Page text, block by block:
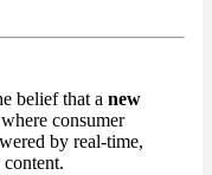
belief that a new
consumer
by real-time,